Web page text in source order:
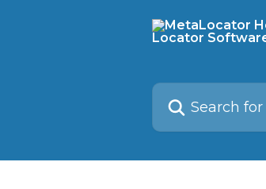
Search for articles...